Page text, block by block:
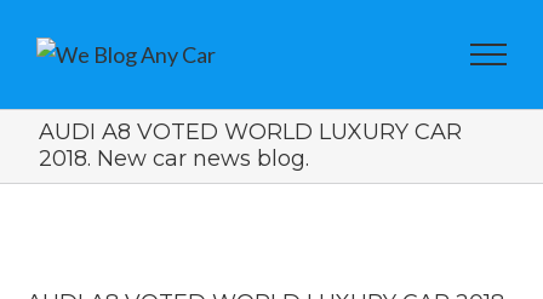
AUDI A8 VOTED WORLD LUXURY CAR
2018. New car news blog.